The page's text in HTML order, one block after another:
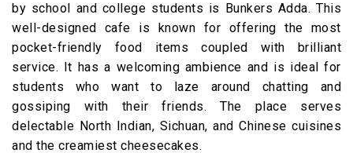
by school and college students is Bunkers Adda. This
well-designed cafe is known for offering the most
pocket-friendly food items coupled with brilliant
service. It has a welcoming ambience and is ideal for
students who want to laze around chatting and
gossiping with their friends. The place serves
delectable North Indian, Sichuan, and Chinese cuisines
and the creamiest cheesecakes.